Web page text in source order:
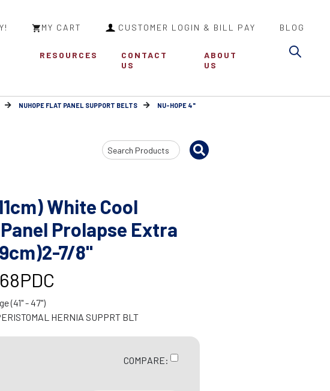
MY CART CUSTOMER LOGIN & BILL PAY BLOG
RESOURCES
CONTACT
US
ABOUT
US
NUHOPE FLAT PANEL SUPPORT BELTS
NU-HOPE 4"
Search
Input
White Cool
Prolapse Extra
7/8"
(41" - 47")
HERNIA SUPPRT BLT
COMPARE: